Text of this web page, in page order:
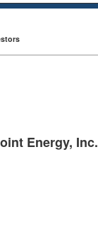
Energy, Inc.